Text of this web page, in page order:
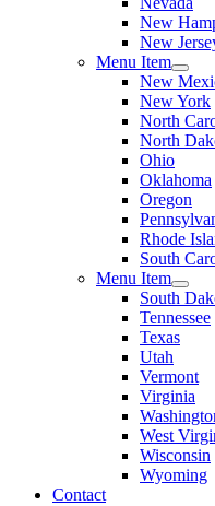
New
New
Menu Item
New
New York
North
North
Ohio
Oklahoma
Oregon
Rhode
South
Menu Item
South
Tennessee
Texas
Utah
Vermont
Virginia
West
Wisconsin
Wyoming
Contact